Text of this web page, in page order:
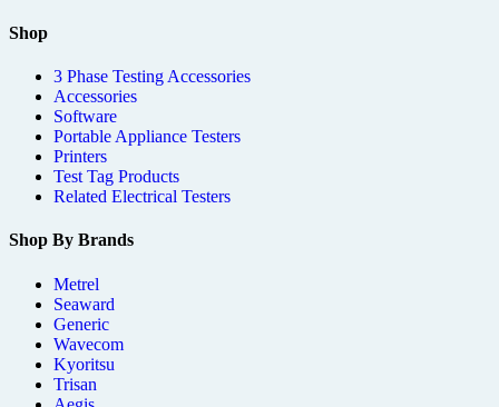
Shop
3 Phase Testing Accessories
Accessories
Software
Portable Appliance Testers
Printers
Test Tag Products
Related Electrical Testers
Shop By Brands
Metrel
Seaward
Generic
Wavecom
Kyoritsu
Trisan